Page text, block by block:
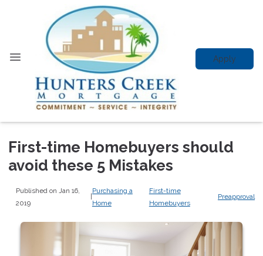
Apply
First-time Homebuyers should
avoid these 5 Mistakes
Published on Jan 16,
2019
|
Purchasing a
Home
First-time
Homebuyers
Preapproval